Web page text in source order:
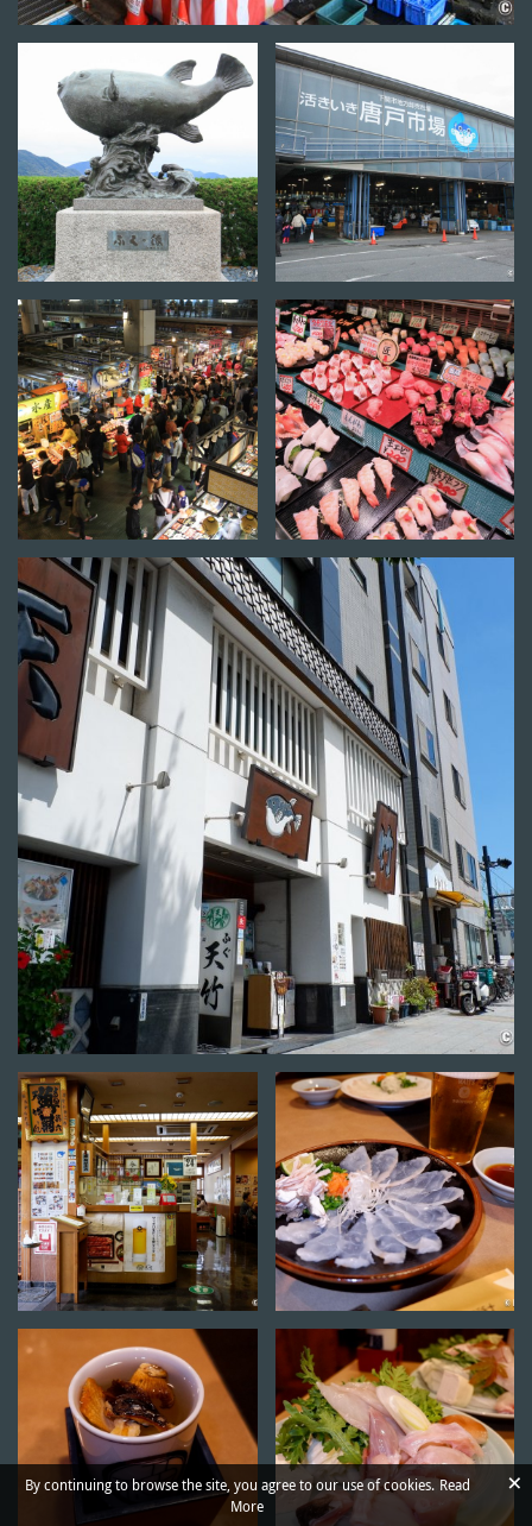
By continuing to browse the site, you agree to our use of cookies. Read
More
×